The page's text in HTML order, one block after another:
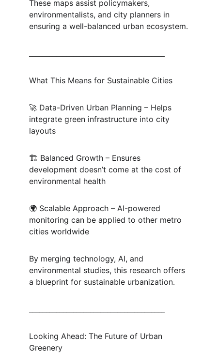
These maps assist policymakers,
environmentalists, and city planners in
ensuring a well-balanced urban ecosystem.
What This Means for Sustainable Cities
🚀 Data-Driven Urban Planning – Helps
integrate green infrastructure into city
layouts
🏗 Balanced Growth – Ensures
development doesn’t come at the cost of
environmental health
🌍 Scalable Approach – AI-powered
monitoring can be applied to other metro
cities worldwide
By merging technology, AI, and
environmental studies, this research offers
a blueprint for sustainable urbanization.
Looking Ahead: The Future of Urban
Greenery